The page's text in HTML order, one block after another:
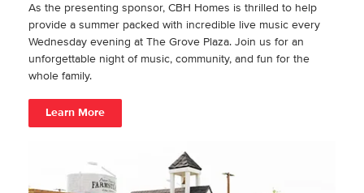
As the presenting sponsor, CBH Homes is thrilled to help
provide a summer packed with incredible live music every
Wednesday evening at The Grove Plaza. Join us for an
unforgettable night of music, community, and fun for the
whole family.
Learn More